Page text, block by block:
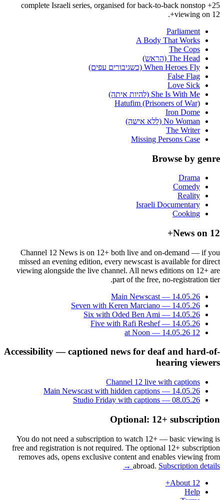
25+ complete Israeli series, organised for back-to-back nonstop
viewing on 12+.
Parliament
A Body That Works
The Cops
The Head (הראש)
When Heroes Fly (כשגיבורים עפים)
False Flag
Love Sick
She Is With Me (להיות איתה)
Hatufim (Prisoners of War)
Iron Dome
No Woman (ללא אישה)
The Writer
Missing Persons Case
Browse by genre
Drama
Comedy
Reality
Israeli Documentary
Cooking
News on 12+
Channel 12 News is on 12+ both live and on-demand — if you
missed an evening edition, every newscast is available for direct
viewing alongside the live channel. All news editions on 12+ are
part of the free, no-registration tier.
Main Newscast — 14.05.26
Seven with Keren Marciano — 14.05.26
Six with Oded Ben Ami — 14.05.26
Five with Rafi Reshef — 14.05.26
12 at Noon — 14.05.26
Accessibility — captioned news for deaf and hard-of-
hearing viewers
Channel 12 live with captions
Main Newscast with hidden captions — 14.05.26
Studio Friday with captions — 08.05.26
Optional: 12+ subscription
You do not need a subscription to watch 12+ — basic viewing is
free and registration is not required. The optional 12+ subscription
removes ads, opens exclusive content and enables viewing from
abroad. Subscription details →
About 12+
Help